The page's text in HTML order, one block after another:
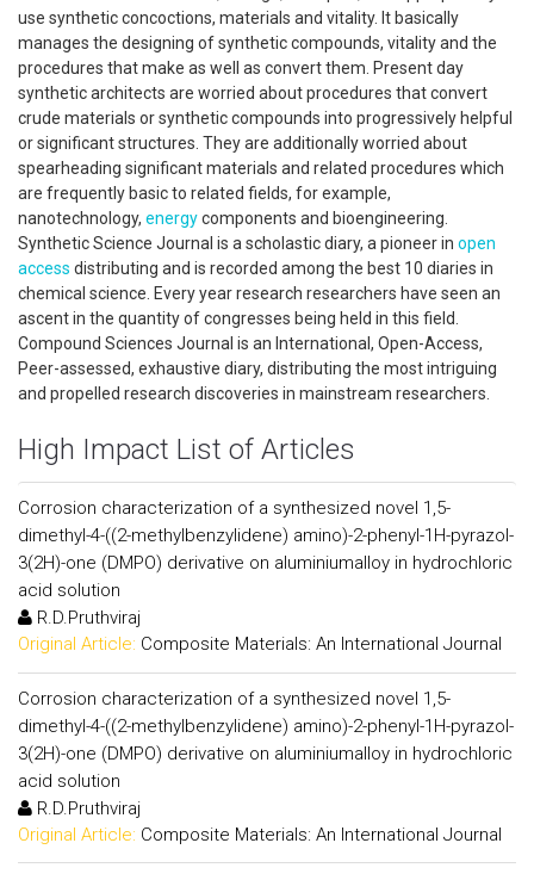
use synthetic concoctions, materials and vitality. It basically
manages the designing of synthetic compounds, vitality and the
procedures that make as well as convert them. Present day
synthetic architects are worried about procedures that convert
crude materials or synthetic compounds into progressively helpful
or significant structures. They are additionally worried about
spearheading significant materials and related procedures which
are frequently basic to related fields, for example,
nanotechnology, energycomponents and bioengineering.
Synthetic Science Journal is a scholastic diary, a pioneer in open
access distributing and is recorded among the best 10 diaries in
chemical science. Every year research researchers have seen an
ascent in the quantity of congresses being held in this field.
Compound Sciences Journal is an International, Open-Access,
Peer-assessed, exhaustive diary, distributing the most intriguing
and propelled research discoveries in mainstream researchers.
High Impact List of Articles
Corrosion characterization of a synthesized novel 1,5-
dimethyl-4-((2-methylbenzylidene) amino)-2-phenyl-1H-pyrazol-
3(2H)-one (DMPO) derivative on aluminiumalloy in hydrochloric
acid solution
R.D.Pruthviraj
Original Article: Composite Materials: An International Journal
Corrosion characterization of a synthesized novel 1,5-
dimethyl-4-((2-methylbenzylidene) amino)-2-phenyl-1H-pyrazol-
3(2H)-one (DMPO) derivative on aluminiumalloy in hydrochloric
acid solution
R.D.Pruthviraj
Original Article: Composite Materials: An International Journal